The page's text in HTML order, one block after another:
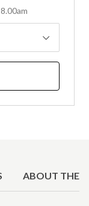
ABOUT THE